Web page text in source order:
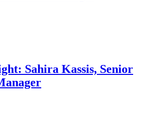
Sahira Kassis, Senior